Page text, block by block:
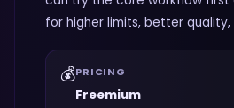
for higher limits, better
💰PRICING
Freemium